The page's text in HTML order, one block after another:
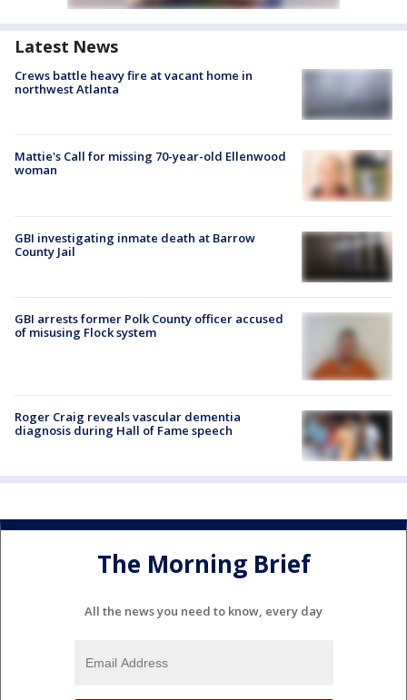
Latest News
Crews battle heavy fire at vacant home in
northwest Atlanta
Mattie's Call for missing 70-year-old Ellenwood
woman
GBI investigating inmate death at Barrow
County Jail
GBI arrests former Polk County officer accused
of misusing Flock system
Roger Craig reveals vascular dementia
diagnosis during Hall of Fame speech
The Morning Brief
All the news you need to know, every day